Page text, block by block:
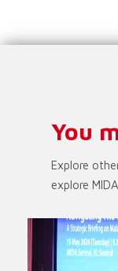
You
Explore
explore